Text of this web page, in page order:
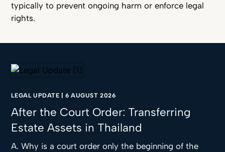
typically to prevent ongoing harm or enforce legal
rights.
LEGAL UPDATE | 6 AUGUST 2026
After the Court Order: Transferring
Estate Assets in Thailand
A. Why is a court order only the beginning of the